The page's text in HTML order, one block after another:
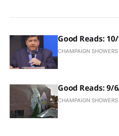
Good Reads:
CHAMPAIGN SHOWERS
Good Reads: 9/
CHAMPAIGN SHOWERS